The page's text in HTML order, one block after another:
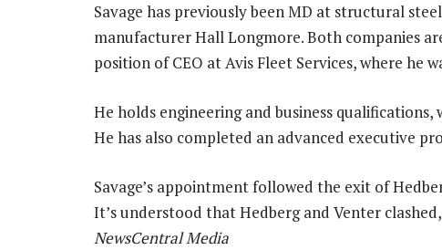
Savage has previously been MD at structural
manufacturer Hall Longmore. Both companies
position of CEO at Avis Fleet Services, where he
He holds engineering and business
He has also completed an advanced executive
Savage’s appointment followed the exit of
It’s understood that Hedberg and Venter
NewsCentral Media